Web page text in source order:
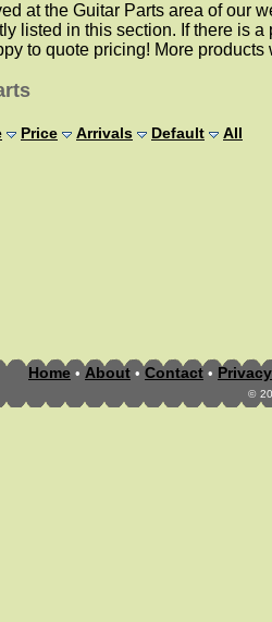
at the Guitar Parts area of our
listed in this section. If there is
to quote pricing! More
Price Arrivals Default All
Home • About • Contact •
©